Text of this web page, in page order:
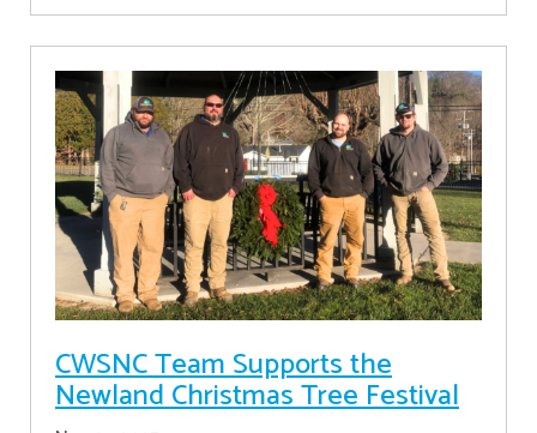
CWSNC Team Supports the
Newland Christmas Tree Festival